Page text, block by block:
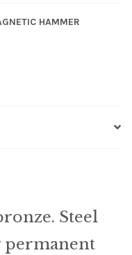
HAMMER
Steel
permanent